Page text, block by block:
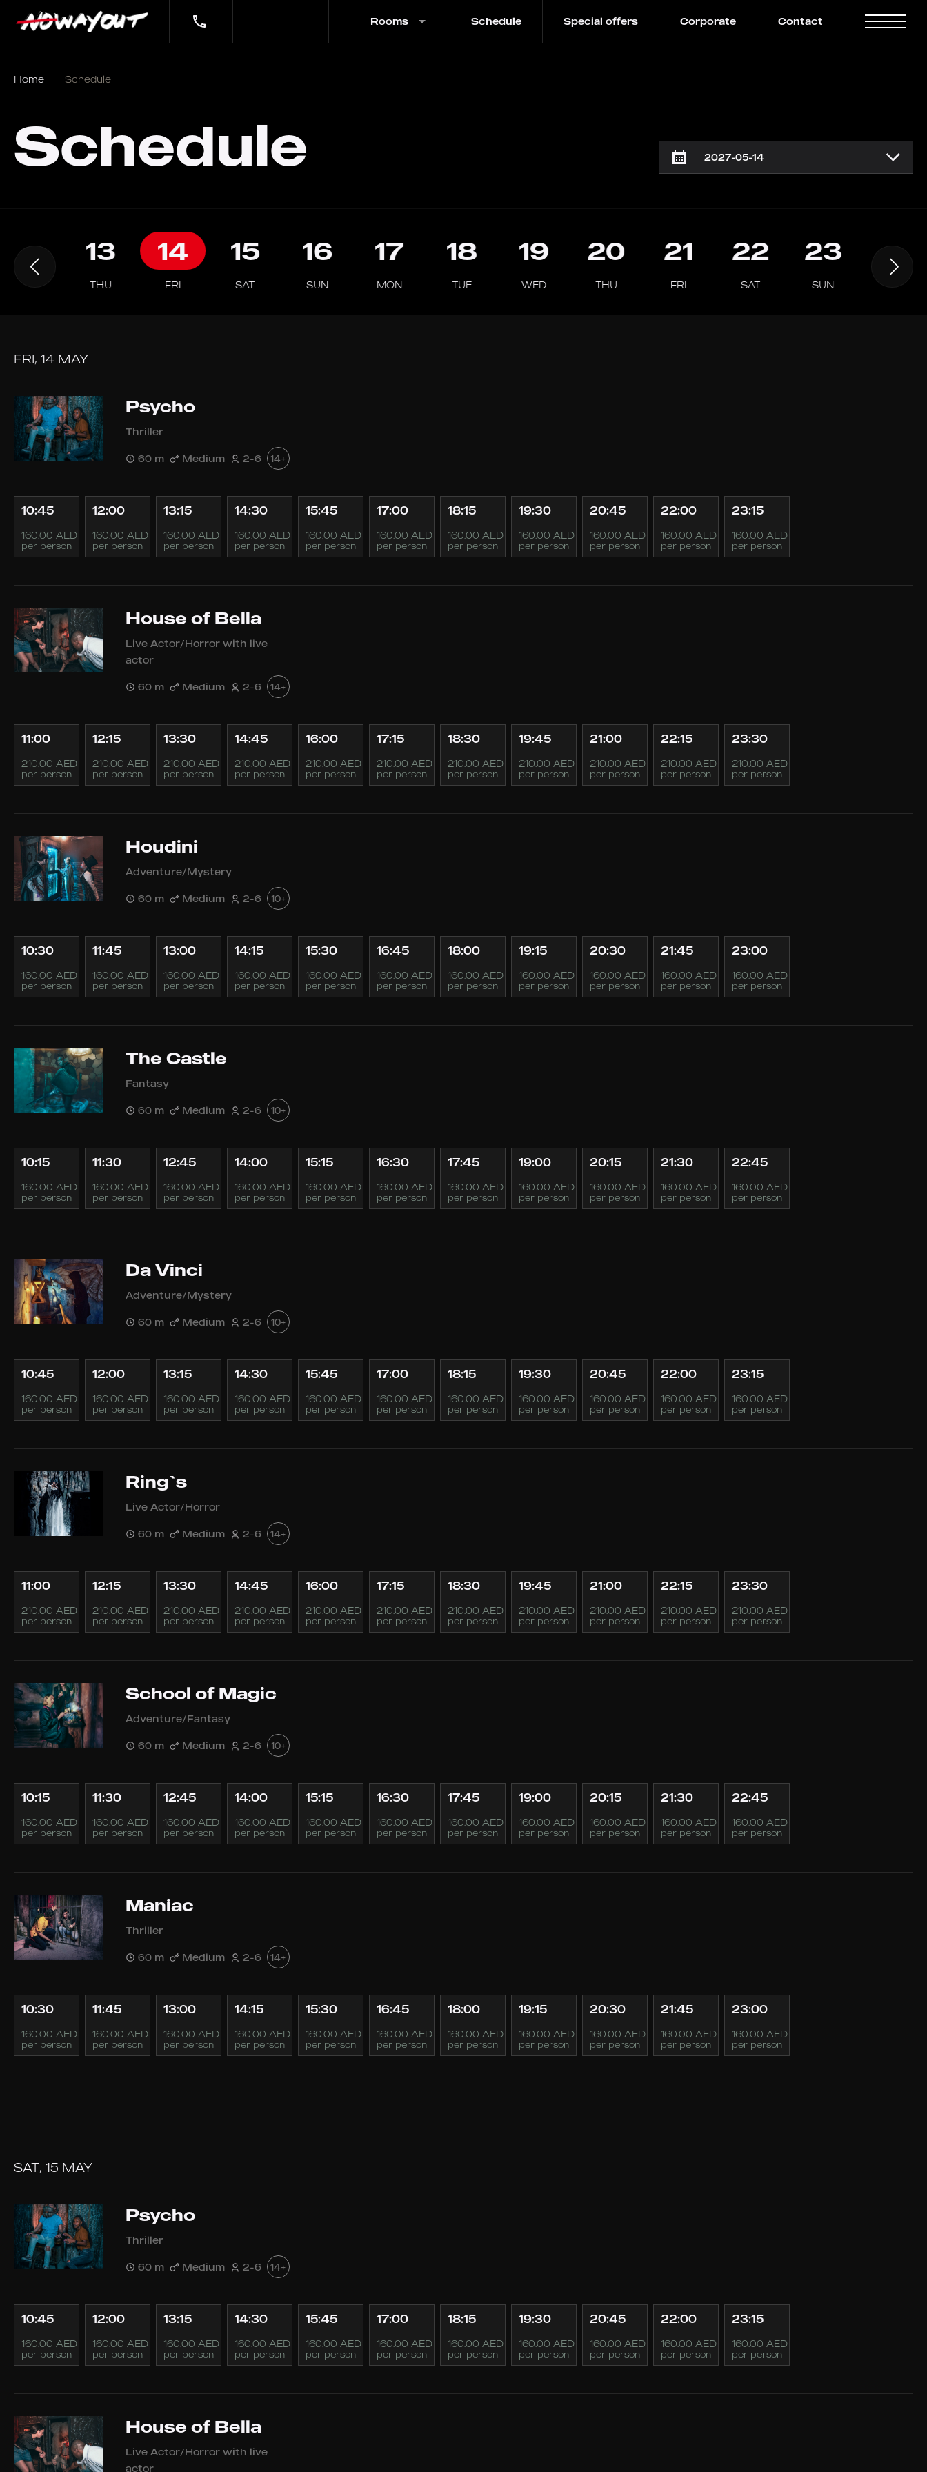
Rooms Schedule Special offers Corporate Contact
Home Schedule
Schedule
12
WED
13
THU
14
FRI
15
SAT
16
SUN
17
MON
18
TUE
19
WED
20
THU
21
FRI
22
SAT
23
SUN
24
MON
FRI, 14 MAY
Psycho
Thriller
60 m Medium 2-6 14+
10:45
160.00 AED
per person
12:00
160.00 AED
per person
13:15
160.00 AED
per person
14:30
160.00 AED
per person
15:45
160.00 AED
per person
17:00
160.00 AED
per person
18:15
160.00 AED
per person
19:30
160.00 AED
per person
20:45
160.00 AED
per person
22:00
160.00 AED
per person
23:15
160.00 AED
per person
House of Bella
Live Actor/Horror with live
actor
60 m Medium 2-6 14+
11:00
210.00 AED
per person
12:15
210.00 AED
per person
13:30
210.00 AED
per person
14:45
210.00 AED
per person
16:00
210.00 AED
per person
17:15
210.00 AED
per person
18:30
210.00 AED
per person
19:45
210.00 AED
per person
21:00
210.00 AED
per person
22:15
210.00 AED
per person
23:30
210.00 AED
per person
Houdini
Adventure/Mystery
60 m Medium 2-6 10+
10:30
160.00 AED
per person
11:45
160.00 AED
per person
13:00
160.00 AED
per person
14:15
160.00 AED
per person
15:30
160.00 AED
per person
16:45
160.00 AED
per person
18:00
160.00 AED
per person
19:15
160.00 AED
per person
20:30
160.00 AED
per person
21:45
160.00 AED
per person
23:00
160.00 AED
per person
The Castle
Fantasy
60 m Medium 2-6 10+
10:15
160.00 AED
per person
11:30
160.00 AED
per person
12:45
160.00 AED
per person
14:00
160.00 AED
per person
15:15
160.00 AED
per person
16:30
160.00 AED
per person
17:45
160.00 AED
per person
19:00
160.00 AED
per person
20:15
160.00 AED
per person
21:30
160.00 AED
per person
22:45
160.00 AED
per person
Da Vinci
Adventure/Mystery
60 m Medium 2-6 10+
10:45
160.00 AED
per person
12:00
160.00 AED
per person
13:15
160.00 AED
per person
14:30
160.00 AED
per person
15:45
160.00 AED
per person
17:00
160.00 AED
per person
18:15
160.00 AED
per person
19:30
160.00 AED
per person
20:45
160.00 AED
per person
22:00
160.00 AED
per person
23:15
160.00 AED
per person
Ring`s
Live Actor/Horror
60 m Medium 2-6 14+
11:00
210.00 AED
per person
12:15
210.00 AED
per person
13:30
210.00 AED
per person
14:45
210.00 AED
per person
16:00
210.00 AED
per person
17:15
210.00 AED
per person
18:30
210.00 AED
per person
19:45
210.00 AED
per person
21:00
210.00 AED
per person
22:15
210.00 AED
per person
23:30
210.00 AED
per person
School of Magic
Adventure/Fantasy
60 m Medium 2-6 10+
10:15
160.00 AED
per person
11:30
160.00 AED
per person
12:45
160.00 AED
per person
14:00
160.00 AED
per person
15:15
160.00 AED
per person
16:30
160.00 AED
per person
17:45
160.00 AED
per person
19:00
160.00 AED
per person
20:15
160.00 AED
per person
21:30
160.00 AED
per person
22:45
160.00 AED
per person
Maniac
Thriller
60 m Medium 2-6 14+
10:30
160.00 AED
per person
11:45
160.00 AED
per person
13:00
160.00 AED
per person
14:15
160.00 AED
per person
15:30
160.00 AED
per person
16:45
160.00 AED
per person
18:00
160.00 AED
per person
19:15
160.00 AED
per person
20:30
160.00 AED
per person
21:45
160.00 AED
per person
23:00
160.00 AED
per person
SAT, 15 MAY
Psycho
Thriller
60 m Medium 2-6 14+
10:45
160.00 AED
per person
12:00
160.00 AED
per person
13:15
160.00 AED
per person
14:30
160.00 AED
per person
15:45
160.00 AED
per person
17:00
160.00 AED
per person
18:15
160.00 AED
per person
19:30
160.00 AED
per person
20:45
160.00 AED
per person
22:00
160.00 AED
per person
23:15
160.00 AED
per person
House of Bella
Live Actor/Horror with live
actor